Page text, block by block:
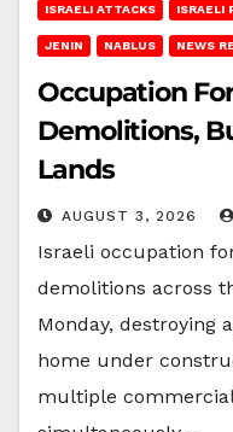
ISRAELI ATTACKS ISRAELI
JENIN NABLUS NEWS
Occupation
Demolitions,
Lands
AUGUST 3, 2026
Israeli occupation
demolitions across
Monday,
home under
multiple